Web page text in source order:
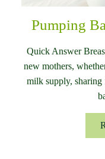
Pumping
Quick Answer
new mothers,
milk supply, sharing